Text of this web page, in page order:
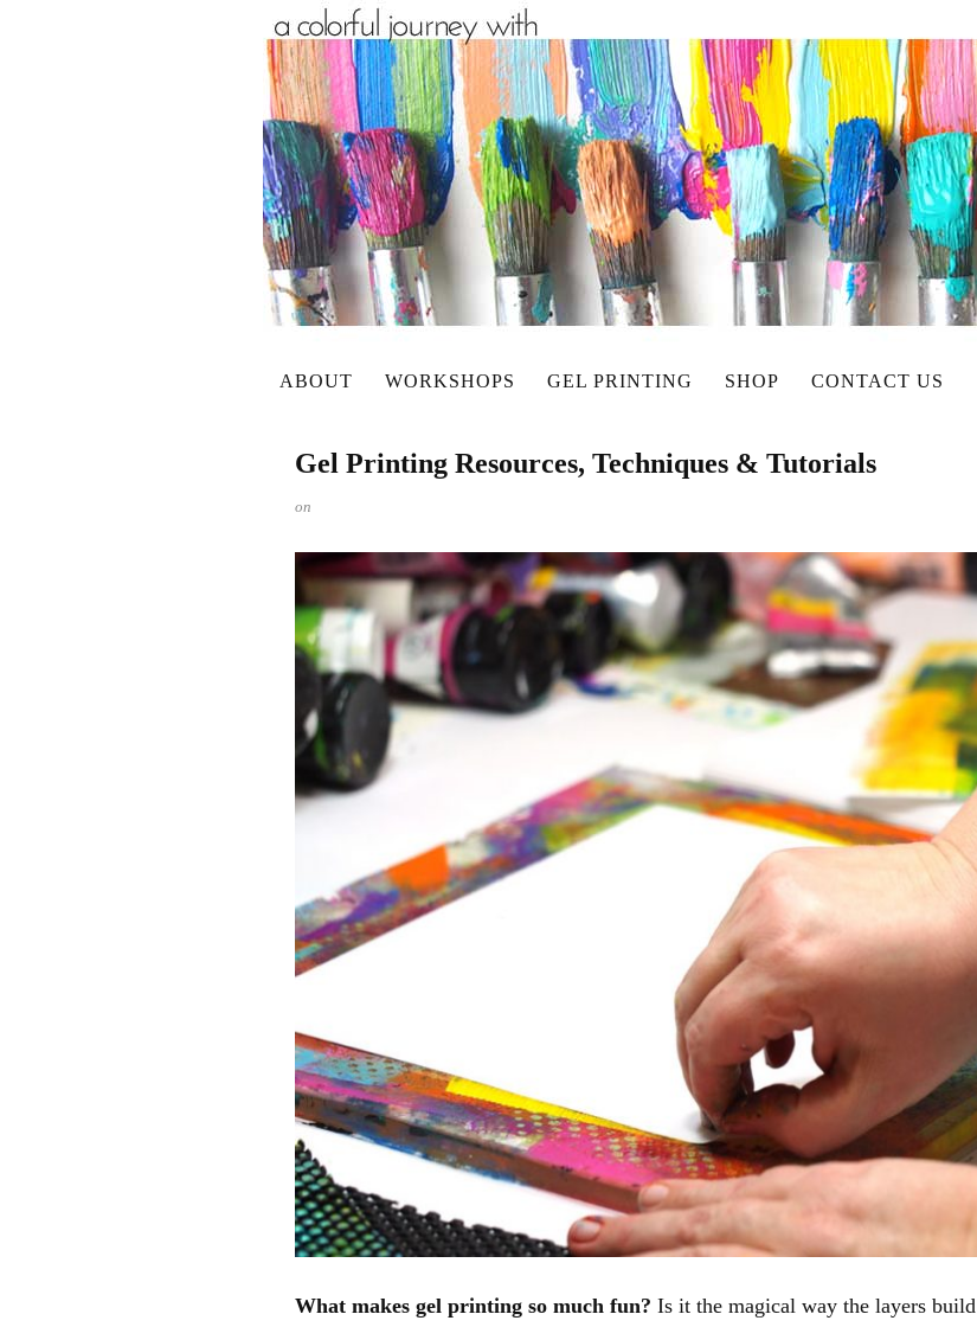
ABOUT WORKSHOPS GEL PRINTING SHOP CONTACT US
Gel Printing Resources, Techniques & Tutorials
on
What makes gel printing so much fun? Is it the magical way the layers build